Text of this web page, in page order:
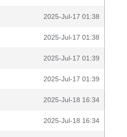
2025-Jul-17 01:38
2025-Jul-17 01:38
2025-Jul-17 01:39
2025-Jul-17 01:39
2025-Jul-18 16:34
2025-Jul-18 16:34